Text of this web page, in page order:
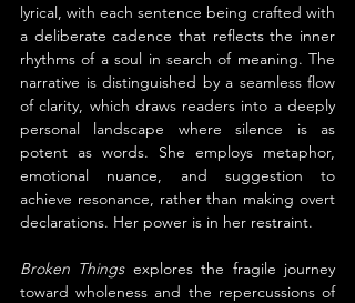
lyrical, with each sentence being crafted with
a deliberate cadence that reflects the inner
rhythms of a soul in search of meaning. The
narrative is distinguished by a seamless flow
of clarity, which draws readers into a deeply
personal landscape where silence is as
potent as words. She employs metaphor,
emotional nuance, and suggestion to
achieve resonance, rather than making overt
declarations. Her power is in her restraint.
Broken Things explores the fragile journey
toward wholeness and the repercussions of